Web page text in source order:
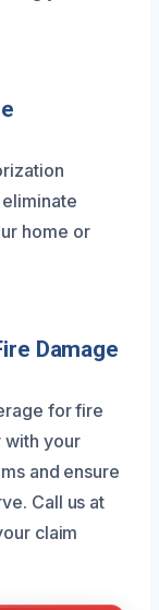
home or
Damage
for fire
with your
and ensure
Call us at
claim